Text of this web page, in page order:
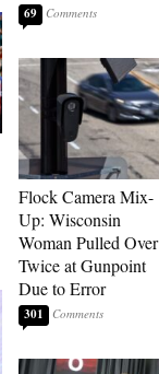
69
Flock Camera Mix-
Up: Wisconsin
Woman Pulled Over
Twice at Gunpoint
Due to Error
301